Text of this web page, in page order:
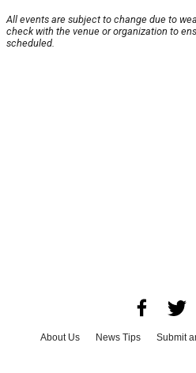
All events are subject to change due to
check with the venue or organization to
scheduled.
About Us News Tips Submit